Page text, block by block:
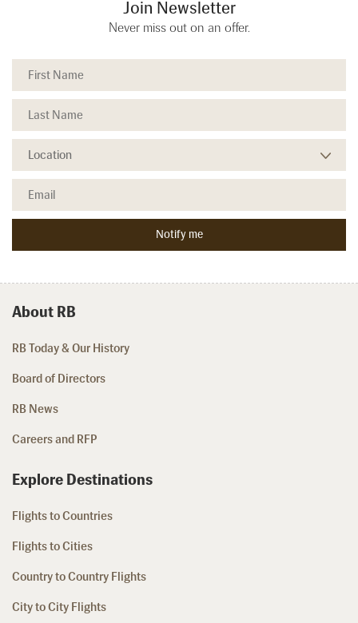
Join Newsletter
Never miss out on an offer.
About RB
RB Today & Our History
Board of Directors
RB News
Careers and RFP
Explore Destinations
Flights to Countries
Flights to Cities
Country to Country Flights
City to City Flights